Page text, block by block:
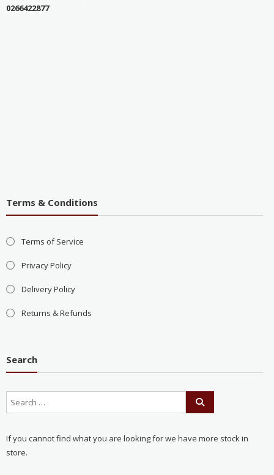
0266422877
Terms & Conditions
Terms of Service
Privacy Policy
Delivery Policy
Returns & Refunds
Search
If you cannot find what you are looking for we have more stock in
store.